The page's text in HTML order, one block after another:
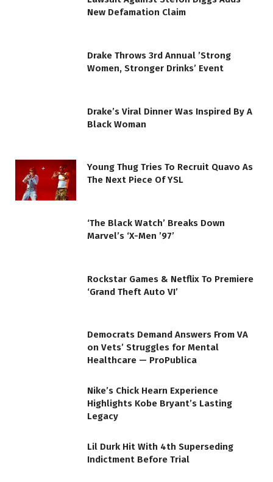
New Defamation Claim
Drake Throws 3rd Annual ’Strong
Women, Stronger Drinks’ Event
Drake’s Viral Dinner Was Inspired By A
Black Woman
Young Thug Tries To Recruit Quavo As
The Next Piece Of YSL
‘The Black Watch’ Breaks Down
Marvel’s ‘X-Men ’97’
Rockstar Games & Netflix To Premiere
‘Grand Theft Auto VI’
Democrats Demand Answers From VA
on Vets’ Struggles for Mental
Healthcare — ProPublica
Nike’s Chick Hearn Experience
Highlights Kobe Bryant’s Lasting
Legacy
Lil Durk Hit With 4th Superseding
Indictment Before Trial